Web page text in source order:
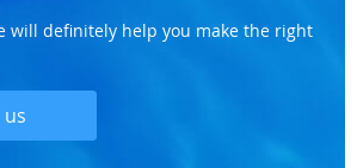
will definitely help you make the right